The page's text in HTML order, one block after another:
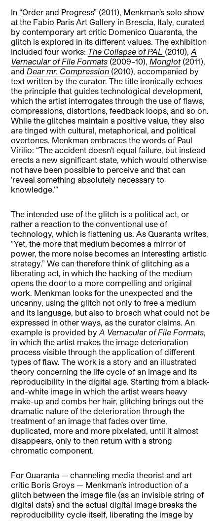
In “Order and Progress” (2011), Menkman’s solo show
at the Fabio Paris Art Gallery in Brescia, Italy, curated
by contemporary art critic Domenico Quaranta, the
glitch is explored in its different values. The exhibition
included four works: The Collapse of PAL (2010),A
Vernacular of File Formats (2009–10),Monglot(2011),
andDear mr. Compression (2010), accompanied by
text written by the curator. The title ironically echoes
the principle that guides technological development,
which the artist interrogates through the use of flaws,
compressions, distortions, feedback loops, and so on.
While the glitches maintain a positive value, they also
are tinged with cultural, metaphorical, and political
overtones. Menkman embraces the words of Paul
Virilio: “The accident doesn’t equal failure, but instead
erects a new significant state, which would otherwise
not have been possible to perceive and that can
‘reveal something absolutely necessary to
knowledge.’”
The intended use of the glitch is a political act, or
rather a reaction to the conventional use of
technology, which is flattening us. As Quaranta writes,
“Yet, the more that medium becomes a mirror of
power, the more noise becomes an interesting artistic
strategy.” We can therefore think of glitching as a
liberating act, in which the hacking of the medium
opens the door to a more compelling and original
work. Menkman looks for the unexpected and the
uncanny, using the glitch not only to free a medium
and its language, but also to broach what could not be
expressed in other ways, as the curator claims. An
example is provided byA Vernacular of File Formats,
in which the artist makes the image deterioration
process visible through the application of different
types of flaw. The work is a story and an illustrated
theory concerning the life cycle of an image and its
reproducibility in the digital age. Starting from a black-
and-white image in which the artist wears heavy
make-up and combs her hair, glitching brings out the
dramatic nature of the deterioration through the
treatment of an image that fades over time,
duplicated, more and more pixelated, until it almost
disappears, only to then return with a strong
chromatic component.
For Quaranta — channeling media theorist and art
critic Boris Groys — Menkman’s introduction of a
glitch between the image file (as an invisible string of
digital data) and the actual digital image breaks the
reproducibility cycle itself, liberating the image by